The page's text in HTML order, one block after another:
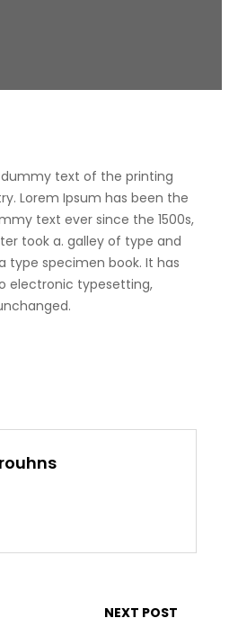
dummy text of the printing
Lorem Ipsum has been the
text ever since the 1500s,
took a. galley of type and
type specimen book. It has
electronic typesetting,
NEXT POST